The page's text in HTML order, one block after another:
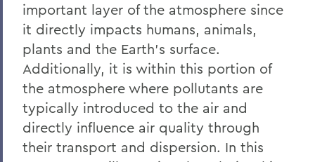
important layer of the atmosphere since
it directly impacts humans, animals,
plants and the Earth's surface.
Additionally, it is within this portion of
the atmosphere where pollutants are
typically introduced to the air and
directly influence air quality through
their transport and dispersion. In this